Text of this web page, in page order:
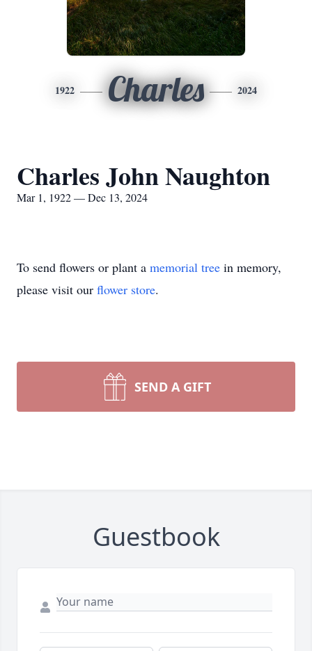
1922 Charles 2024
Charles John Naughton
Mar 1, 1922 — Dec 13, 2024
To send flowers or plant a memorial tree in memory,
please visit our flower store.
SEND A GIFT
Guestbook